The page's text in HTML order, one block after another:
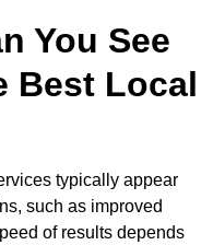
You See
Best Local
typically appear
such as improved
of results depends